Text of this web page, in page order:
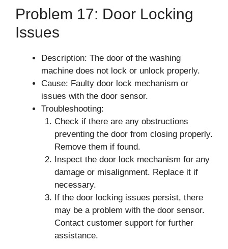
Problem 17: Door Locking
Issues
Description: The door of the washing
machine does not lock or unlock properly.
Cause: Faulty door lock mechanism or
issues with the door sensor.
Troubleshooting:
Check if there are any obstructions
preventing the door from closing properly.
Remove them if found.
Inspect the door lock mechanism for any
damage or misalignment. Replace it if
necessary.
If the door locking issues persist, there
may be a problem with the door sensor.
Contact customer support for further
assistance.